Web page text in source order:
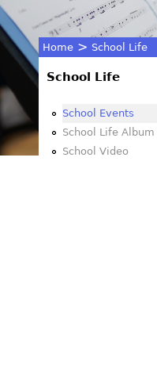
You
are
here
Home > School Life
School Life
School Events
School Life Album
School Video